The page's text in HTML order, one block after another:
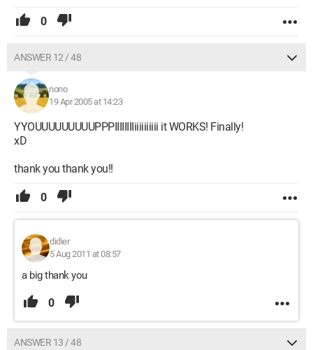
0
ANSWER 12 / 48
nono
19 Apr 2005 at 14:23
YYOUUUUUUUUUPPPIIIIIIIIiiiiiiiiii it WORKS! Finally!
xD
thank you thank you!!
0
didier
5 Aug 2011 at 08:57
a big thank you
0
ANSWER 13 / 48